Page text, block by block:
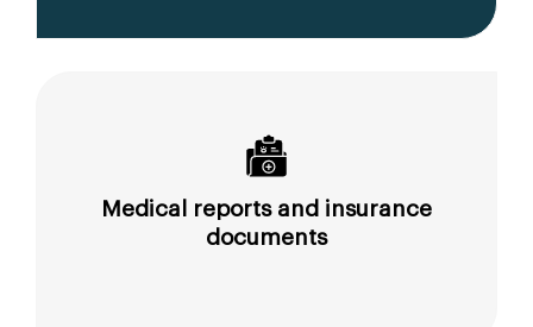
Medical reports and insurance
documents